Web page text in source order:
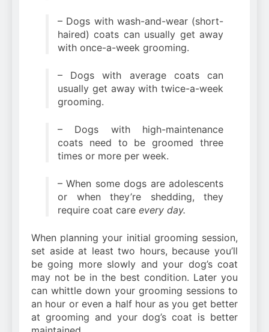
– Dogs with wash-and-wear (short-
haired) coats can usually get away
with once-a-week grooming.
– Dogs with average coats can
usually get away with twice-a-week
grooming.
– Dogs with high-maintenance
coats need to be groomed three
times or more per week.
– When some dogs are adolescents
or when they’re shedding, they
require coat care every day.
When planning your initial grooming session,
set aside at least two hours, because you’ll
be going more slowly and your dog’s coat
may not be in the best condition. Later you
can whittle down your grooming sessions to
an hour or even a half hour as you get better
at grooming and your dog’s coat is better